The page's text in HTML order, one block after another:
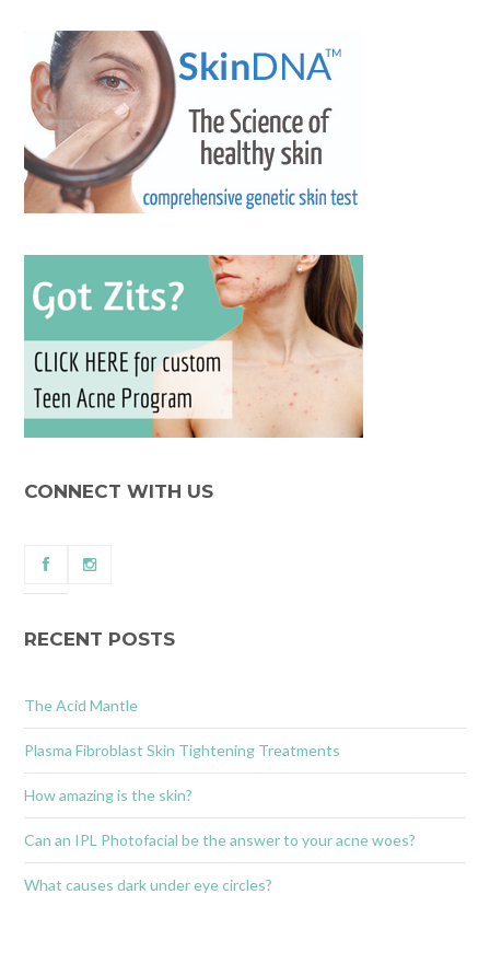
CONNECT WITH US
RECENT POSTS
The Acid Mantle
Plasma Fibroblast Skin Tightening Treatments
How amazing is the skin?
Can an IPL Photofacial be the answer to your acne woes?
What causes dark under eye circles?